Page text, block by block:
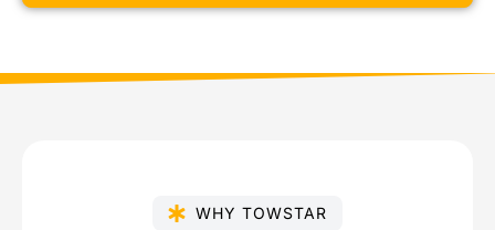
WHY TOWSTAR